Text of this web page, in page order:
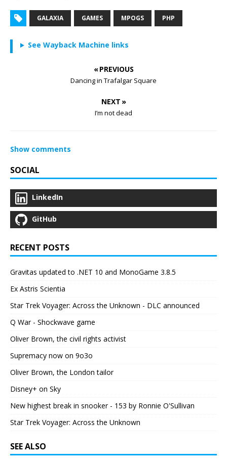
GALAXIA GAMES MPOGS PHP
See Wayback Machine links
« PREVIOUS
Dancing in Trafalgar Square
NEXT »
I’m not dead
Show comments
SOCIAL
LinkedIn
GitHub
RECENT POSTS
Gravitas updated to .NET 10 and MonoGame 3.8.5
Ex Astris Scientia
Star Trek Voyager: Across the Unknown - DLC announced
Q War - Shockwave game
Oliver Brown, the civil rights activist
Supremacy now on 9o3o
Oliver Brown, the London tailor
Disney+ on Sky
New highest break in snooker - 153 by Ronnie O'Sullivan
Star Trek Voyager: Across the Unknown
SEE ALSO